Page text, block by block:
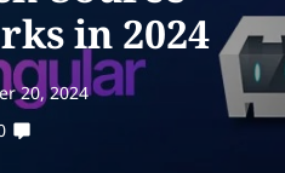
in 2024
20, 2024